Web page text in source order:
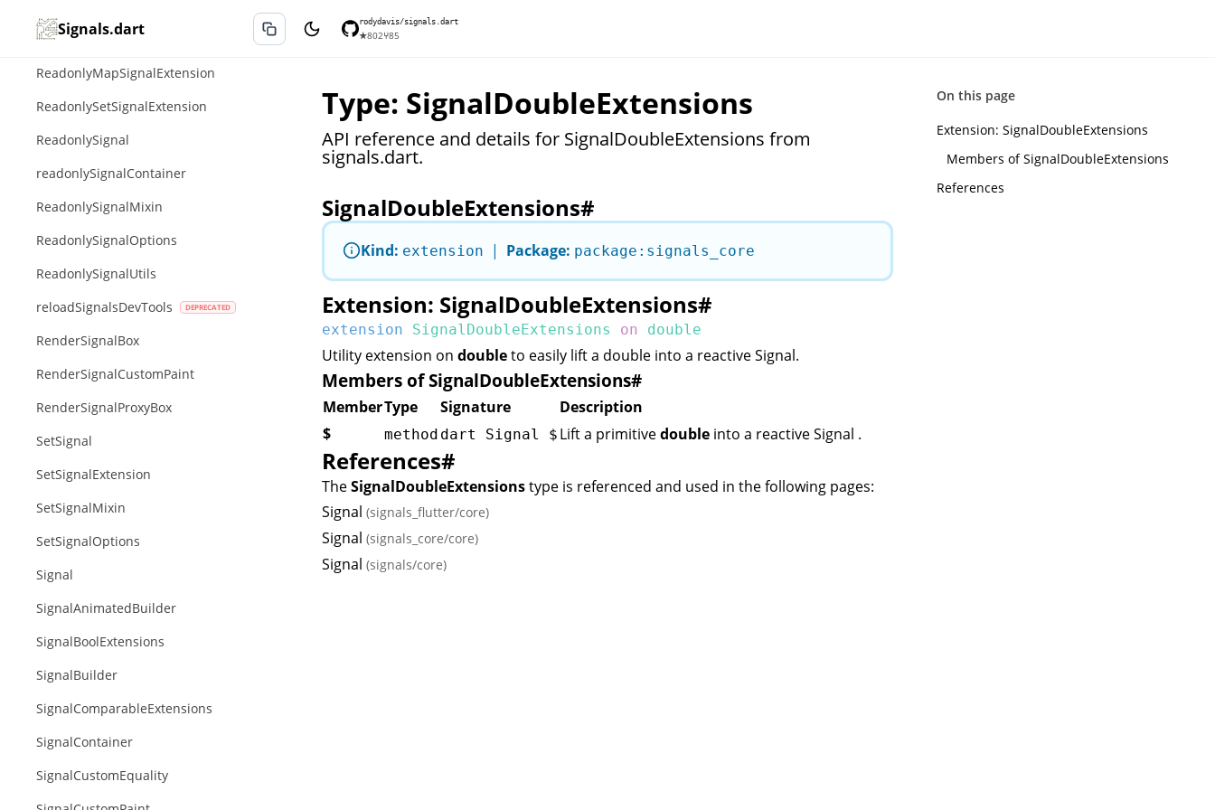
Signals.dart rodydavis/signals.dart
★802⑂85
ReadonlyListSignalExtension
ReadonlyMapSignalExtension
ReadonlySetSignalExtension
ReadonlySignal
readonlySignalContainer
ReadonlySignalMixin
ReadonlySignalOptions
ReadonlySignalUtils
reloadSignalsDevTools
RenderSignalBox
RenderSignalCustomPaint
RenderSignalProxyBox
SetSignal
SetSignalExtension
SetSignalMixin
SetSignalOptions
Signal
SignalAnimatedBuilder
SignalBoolExtensions
SignalBuilder
SignalComparableExtensions
SignalContainer
SignalCustomEquality
Type: SignalDoubleExtensions
API reference and details for SignalDoubleExtensions from
signals.dart.
SignalDoubleExtensions#
Kind: extension | Package: package:signals_core
Extension: SignalDoubleExtensions#
extension SignalDoubleExtensions on double
Utility extension on doubleto easily lift a double into a reactiveSignal.
Members of SignalDoubleExtensions#
MemberType Signature
Description
$
method dart Signal $ Lift a primitivedouble into a reactiveSignal .
References#
TheSignalDoubleExtensionstype is referenced and used in the following pages:
Signal (signals_flutter/core)
Signal (signals_core/core)
Signal (signals/core)
On this page
Extension: SignalDoubleExtensions
Members of SignalDoubleExtensions
References